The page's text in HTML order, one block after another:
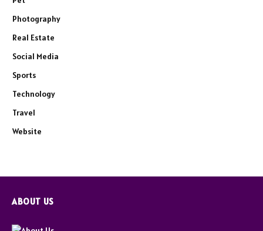
Photography
Real Estate
Social Media
Sports
Technology
Travel
Website
ABOUT US